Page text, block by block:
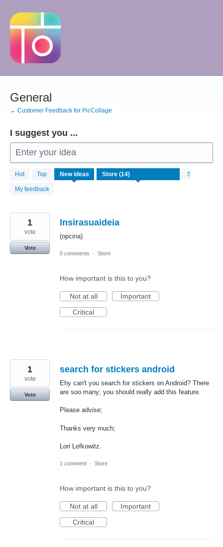
Skip
to
content
General
← Customer Feedback for PicCollage
I suggest you ...
Enter your idea
Hot Top New ideas Status
My feedback
14
results
found
lnsirasuaideia
(opcina)
1
vote
Vote
0 comments
· Store
How important is this to you?
Not at all
Important
Critical
search for stickers android
Ehy can't you search for stickers on Android? There
are soo many; you should really add this feature.
Please advise;
Thanks very much;
Lori Lefkowitz.
1
vote
Vote
1 comment · Store
How important is this to you?
Not at all
Important
Critical